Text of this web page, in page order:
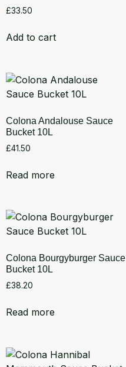
£33.50
Add to cart
Colona Andalouse Sauce
Bucket 10L
£41.50
Read more
Colona Bourgyburger Sauce
Bucket 10L
£38.20
Read more